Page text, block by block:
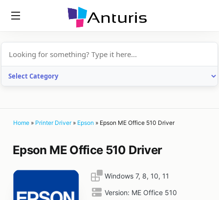
Home » Printer Driver» Epson » Epson ME Office 510 Driver
Epson ME Office 510 Driver
Windows 7, 8, 10, 11
Version: ME Office 510